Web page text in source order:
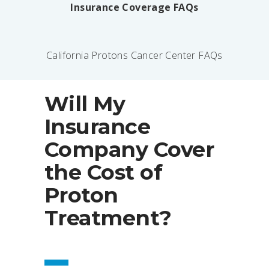
Insurance Coverage FAQs
California Protons Cancer Center FAQs
Will My
Insurance
Company Cover
the Cost of
Proton
Treatment?